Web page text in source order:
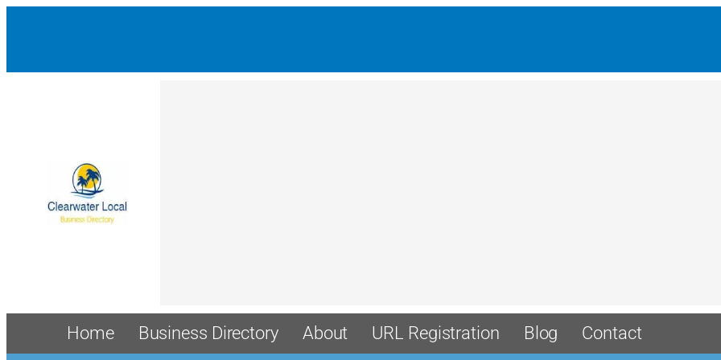
Home Business Directory About URL Registration Blog Contact